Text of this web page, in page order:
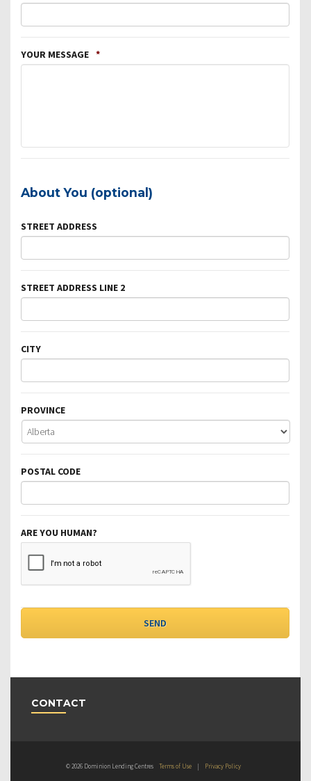
YOUR MESSAGE *
About You (optional)
STREET ADDRESS
STREET ADDRESS LINE 2
CITY
PROVINCE
POSTAL CODE
ARE YOU HUMAN?
CONTACT
© 2026 Dominion Lending Centres Terms of Use | Privacy Policy